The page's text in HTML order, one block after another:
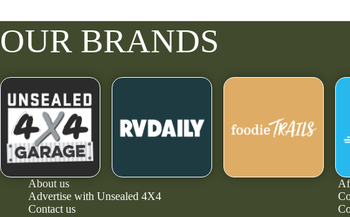
OUR BRANDS
About us
Advertise with Unsealed 4X4
Contact us